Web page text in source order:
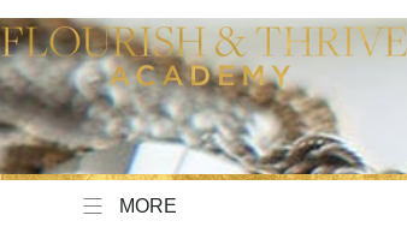
MORE